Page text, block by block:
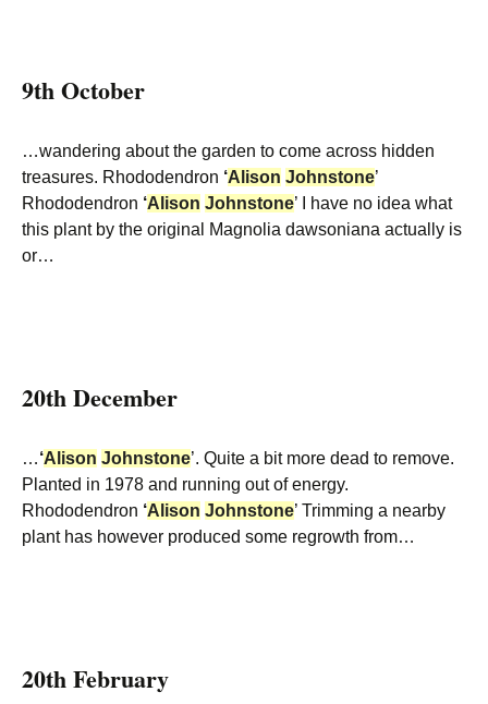
9th October
…wandering about the garden to come across hidden
treasures. Rhododendron ‘Alison Johnstone’
Rhododendron ‘Alison Johnstone’ I have no idea what
this plant by the original Magnolia dawsoniana actually is
or…
20th December
…‘Alison Johnstone’. Quite a bit more dead to remove.
Planted in 1978 and running out of energy.
Rhododendron ‘Alison Johnstone’ Trimming a nearby
plant has however produced some regrowth from…
20th February